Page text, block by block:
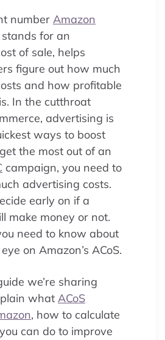
number Amazon
for an
of sale, helps
figure out how much
and how profitable
In the cutthroat
advertising is
ways to boost
the most out of an
campaign, you need to
advertising costs.
early on if a
make money or not.
need to know about
on Amazon’s ACoS.
we’re sharing
what ACoS
, how to calculate
can do to improve